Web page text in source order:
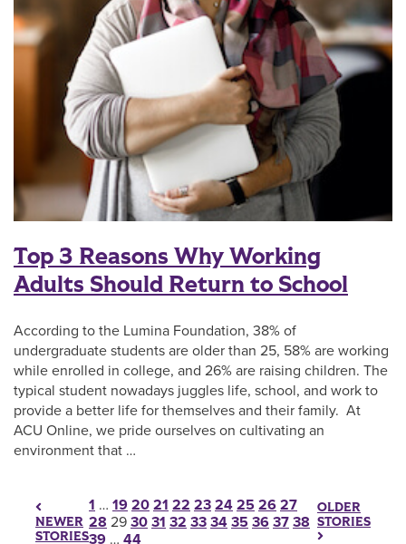
Top 3 Reasons Why Working
Adults Should Return to School
According to the Lumina Foundation, 38% of
undergraduate students are older than 25, 58% are working
while enrolled in college, and 26% are raising children. The
typical student nowadays juggles life, school, and work to
provide a better life for themselves and their family. At
ACU Online, we pride ourselves on cultivating an
environment that …
NEWER
STORIES
Posts pagination
1 … 19 20 21 22 23 24 25 26 27
28 29 30 31 32 33 34 35 36 37 38
39 … 44
OLDER
STORIES